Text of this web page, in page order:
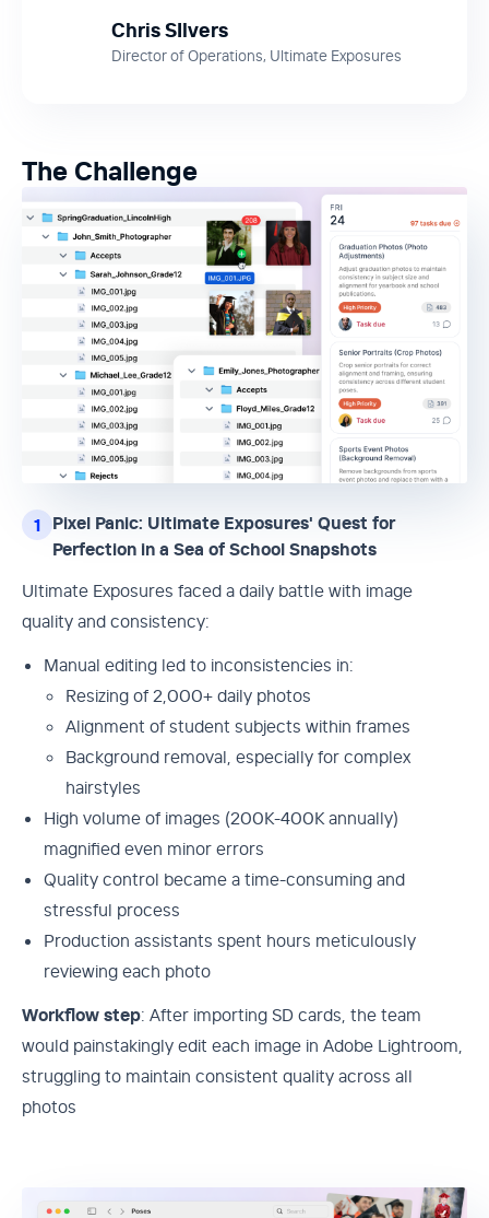
Chris SIlvers
Director of Operations, Ultimate Exposures
The Challenge
1 Pixel Panic: Ultimate Exposures' Quest for
Perfection in a Sea of School Snapshots
Ultimate Exposures faced a daily battle with image
quality and consistency:
Manual editing led to inconsistencies in:
Resizing of 2,000+ daily photos
Alignment of student subjects within frames
Background removal, especially for complex
hairstyles
High volume of images (200K-400K annually)
magnified even minor errors
Quality control became a time-consuming and
stressful process
Production assistants spent hours meticulously
reviewing each photo
Workflow step: After importing SD cards, the team
would painstakingly edit each image in Adobe Lightroom,
struggling to maintain consistent quality across all
photos